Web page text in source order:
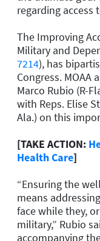
regarding access
The Improving
Military and
7214), has
Congress. MOAA
Marco Rubio (R-
with Reps. Elise
Ala.) on this
[TAKE ACTION:
Health Care]
“Ensuring the
means
face while they,
military,” Rubio
accompanying